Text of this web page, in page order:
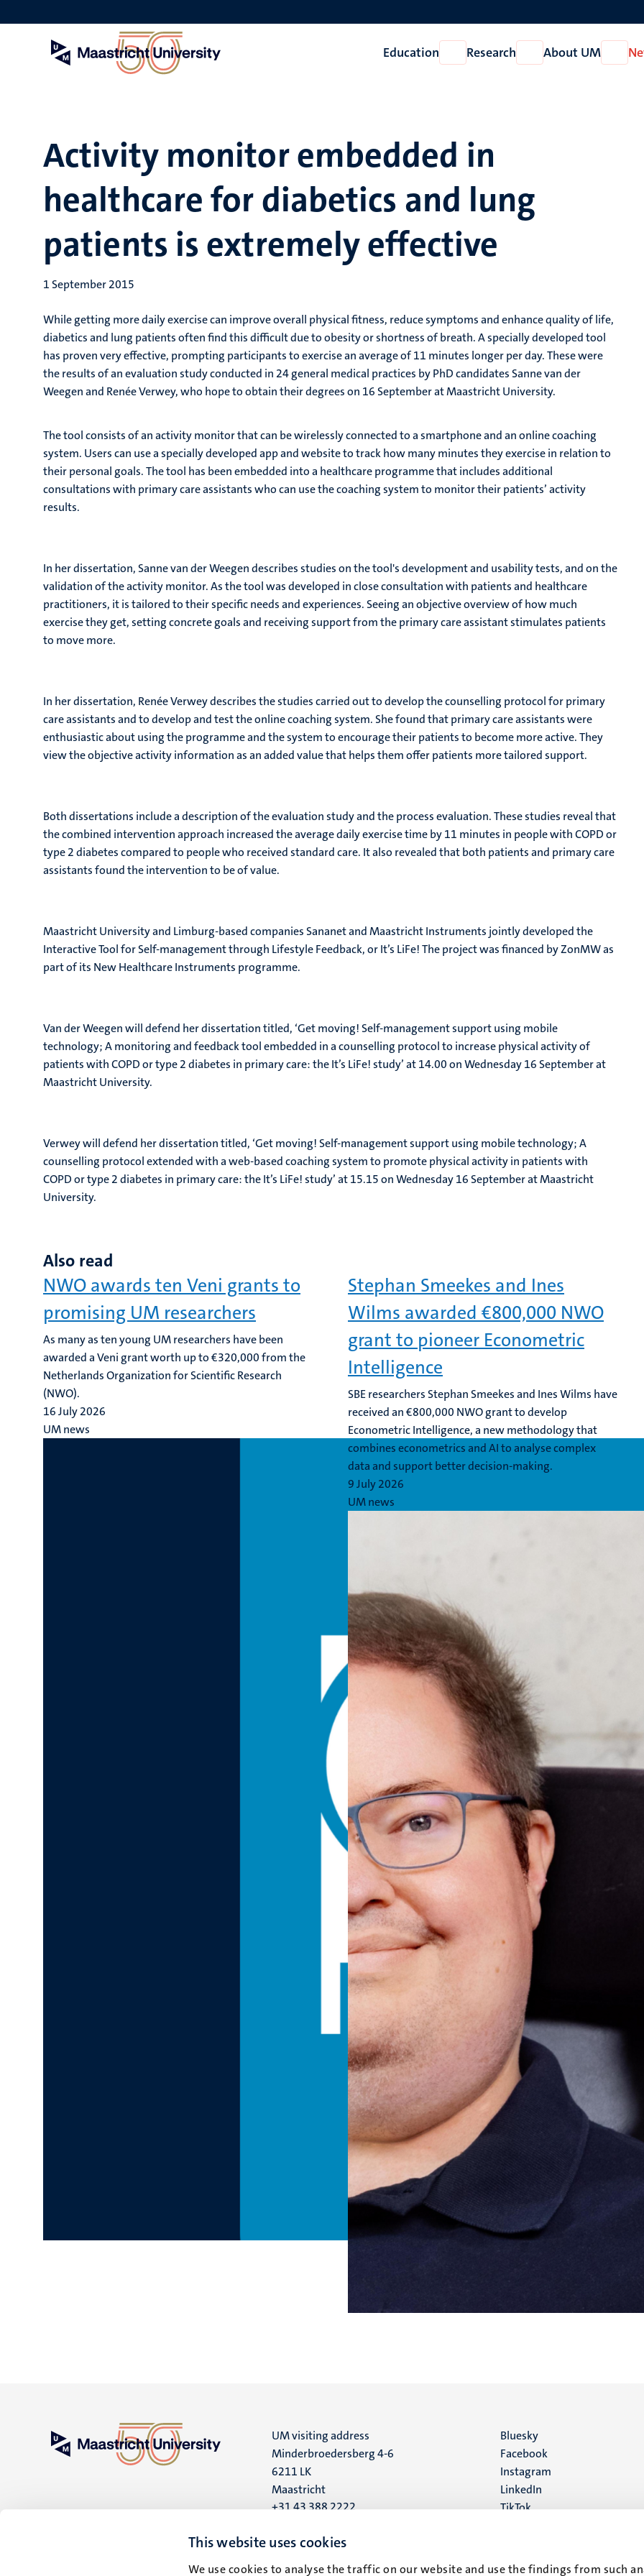
This website uses cookies
We use cookies to analyse the traffic on our website and use the findings from such
to
Education
Open
Education
Research
Open
Research
About UM
Open
About
Activity monitor embedded in
healthcare for diabetics and lung
patients is extremely effective
1 September 2015
While getting more daily exercise can improve overall physical fitness, reduce symptoms and enhance quality of life,
diabetics and lung patients often find this difficult due to obesity or shortness of breath. A specially developed tool
has proven very effective, prompting participants to exercise an average of 11 minutes longer per day. These were
the results of an evaluation study conducted in 24 general medical practices by PhD candidates Sanne van der
Weegen and Renée Verwey, who hope to obtain their degrees on 16 September at Maastricht University.
The tool consists of an activity monitor that can be wirelessly connected to a smartphone and an online coaching
system. Users can use a specially developed app and website to track how many minutes they exercise in relation to
their personal goals. The tool has been embedded into a healthcare programme that includes additional
consultations with primary care assistants who can use the coaching system to monitor their patients’ activity
results.
In her dissertation, Sanne van der Weegen describes studies on the tool's development and usability tests, and on the
validation of the activity monitor. As the tool was developed in close consultation with patients and healthcare
practitioners, it is tailored to their specific needs and experiences. Seeing an objective overview of how much
exercise they get, setting concrete goals and receiving support from the primary care assistant stimulates patients
to move more.
In her dissertation, Renée Verwey describes the studies carried out to develop the counselling protocol for primary
care assistants and to develop and test the online coaching system. She found that primary care assistants were
enthusiastic about using the programme and the system to encourage their patients to become more active. They
view the objective activity information as an added value that helps them offer patients more tailored support.
Both dissertations include a description of the evaluation study and the process evaluation. These studies reveal that
the combined intervention approach increased the average daily exercise time by 11 minutes in people with COPD or
type 2 diabetes compared to people who received standard care. It also revealed that both patients and primary care
assistants found the intervention to be of value.
Maastricht University and Limburg-based companies Sananet and Maastricht Instruments jointly developed the
Interactive Tool for Self-management through Lifestyle Feedback, or It’s LiFe! The project was financed by ZonMW as
part of its New Healthcare Instruments programme.
Van der Weegen will defend her dissertation titled, ‘Get moving! Self-management support using mobile
technology; A monitoring and feedback tool embedded in a counselling protocol to increase physical activity of
patients with COPD or type 2 diabetes in primary care: the It’s LiFe! study’ at 14.00 on Wednesday 16 September at
Maastricht University.
Verwey will defend her dissertation titled, ‘Get moving! Self-management support using mobile technology; A
counselling protocol extended with a web-based coaching system to promote physical activity in patients with
COPD or type 2 diabetes in primary care: the It’s LiFe! study’ at 15.15 on Wednesday 16 September at Maastricht
University.
Also read
NWO awards ten Veni grants to
promising UM researchers
As many as ten young UM researchers have been
awarded a Veni grant worth up to €320,000 from the
Netherlands Organization for Scientific Research
(NWO).
16 July 2026
UM news
Stephan Smeekes and Ines
Wilms awarded €800,000 NWO
grant to pioneer Econometric
Intelligence
SBE researchers Stephan Smeekes and Ines Wilms have
received an €800,000 NWO grant to develop
Econometric Intelligence, a new methodology that
combines econometrics and AI to analyse complex
data and support better decision-making.
9 July 2026
UM news
UM visiting address
Minderbroedersberg 4-6
6211 LK
Maastricht
+31 43 388 2222
UM postal address
Social
media
Bluesky
Facebook
Instagram
LinkedIn
TikTok